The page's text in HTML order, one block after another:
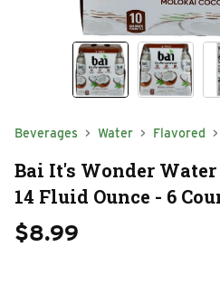
Beverages Water Flavored
Bai It's Wonder
14 Fluid Ounce - 6
$8.99